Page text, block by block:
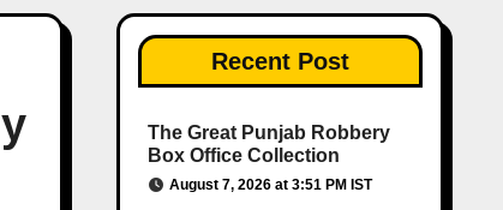
Recent Post
The Great Punjab Robbery
Box Office Collection
August 7, 2026 at 3:51 PM IST